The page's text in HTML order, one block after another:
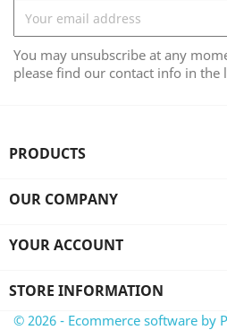
You may unsubscribe at any
please find our contact info in the
PRODUCTS
OUR COMPANY
YOUR ACCOUNT
STORE INFORMATION
© 2026 - Ecommerce software by